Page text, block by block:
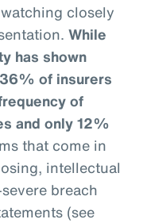
closely
While
has shown
of insurers
of
and only 12%
that come in
intellectual
breach
(see